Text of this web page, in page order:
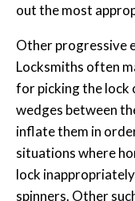
out the most
Other progressive
Locksmiths often
for picking the lock
wedges between
inflate them in
situations where
lock
spinners. Other